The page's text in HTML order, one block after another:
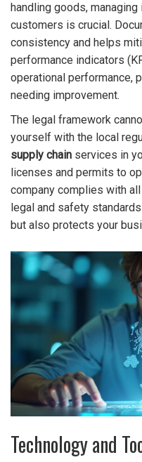
handling goods,
customers is crucial.
consistency and helps
performance indicators
operational performance,
needing improvement.
The legal framework
yourself with the local
supply chain services in
licenses and permits to
company complies with
legal and safety
but also protects your
Technology and